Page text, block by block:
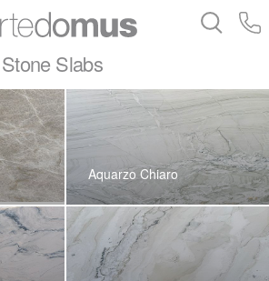
Bathware
Stone Slabs
Aquarzo Chiaro